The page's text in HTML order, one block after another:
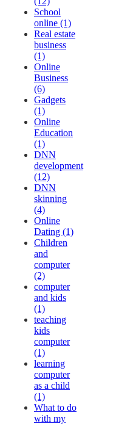
School
online (1)
Real estate
business
(1)
Online
Business
(6)
Gadgets
(1)
Online
Education
(1)
DNN
development
(12)
DNN
skinning
(4)
Online
Dating (1)
Children
and
computer
(2)
computer
and kids
(1)
teaching
kids
computer
(1)
learning
computer
as a child
(1)
What to do
with my